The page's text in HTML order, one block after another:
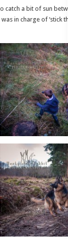
catch a bit of sun
in charge of ‘stick